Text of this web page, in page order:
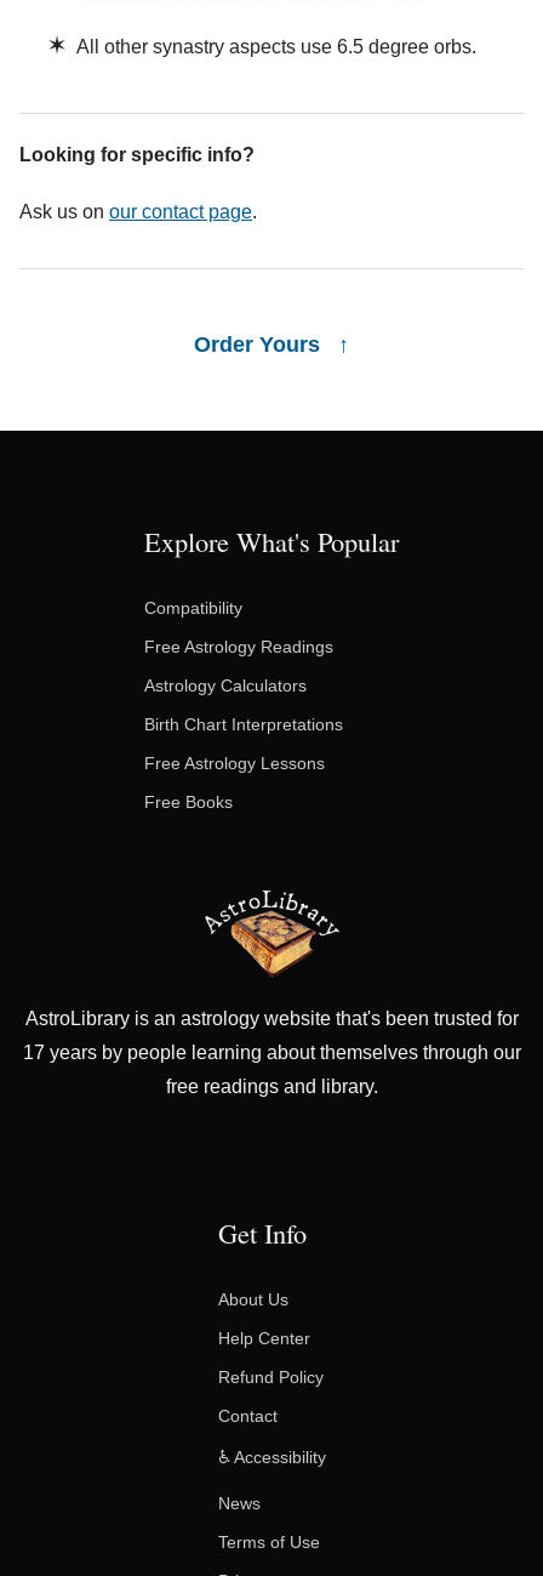
✶ All other synastry aspects use 6.5 degree orbs.
Looking for specific info?
Ask us on our contact page.
Order Yours ↑
Explore What's Popular
Compatibility
Free Astrology Readings
Astrology Calculators
Birth Chart Interpretations
Free Astrology Lessons
Free Books
AstroLibrary is an astrology website that's been trusted for
17 years by people learning about themselves through our
free readings and library.
Get Info
About Us
Help Center
Refund Policy
Contact
♿ Accessibility
News
Terms of Use